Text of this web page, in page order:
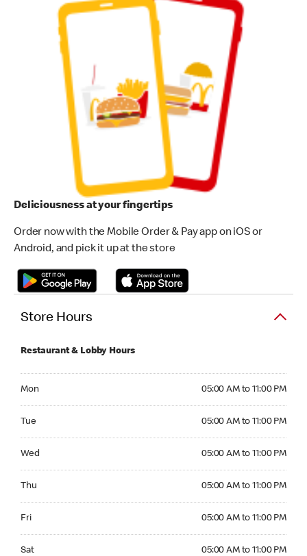
Deliciousness at your fingertips
Order now with the Mobile Order & Pay app on iOS or
Android, and pick it up at the store
Store Hours
Restaurant & Lobby Hours
Mon 05:00 AM to 11:00 PM
Tue 05:00 AM to 11:00 PM
Wed 05:00 AM to 11:00 PM
Thu 05:00 AM to 11:00 PM
Fri 05:00 AM to 11:00 PM
Sat 05:00 AM to 11:00 PM